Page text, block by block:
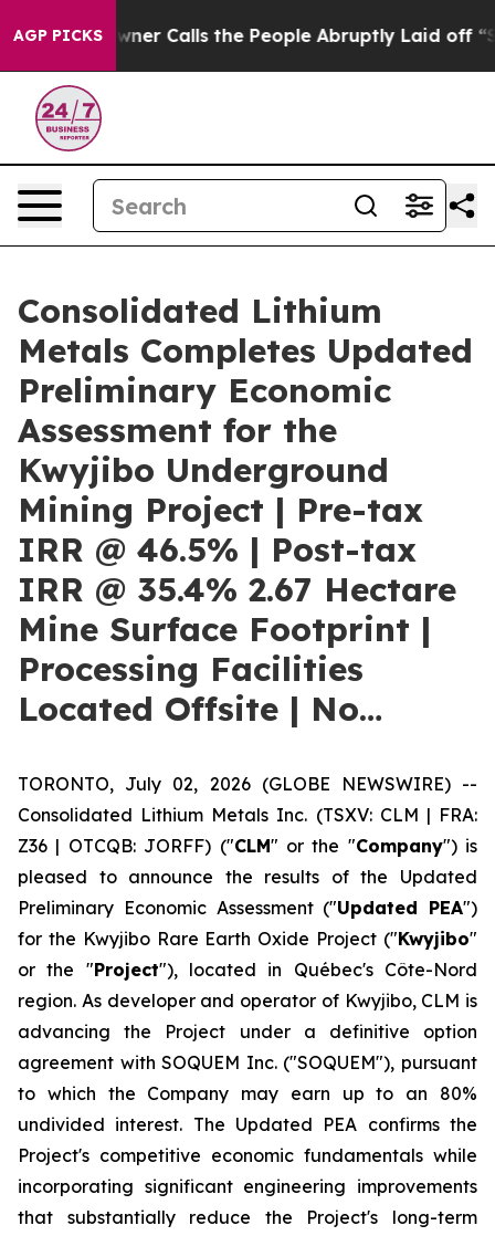
AGP PICKS
Calls the People Abruptly Laid off “Simply a Math
Consolidated Lithium
Metals Completes Updated
Preliminary Economic
Assessment for the
Kwyjibo Underground
Mining Project | Pre-tax
IRR @ 46.5% | Post-tax
IRR @ 35.4% 2.67 Hectare
Mine Surface Footprint |
Processing Facilities
Located Offsite | No…
TORONTO, July 02, 2026 (GLOBE NEWSWIRE) --
Consolidated Lithium Metals Inc. (TSXV: CLM | FRA:
Z36 | OTCQB: JORFF) ("CLM" or the "Company") is
pleased to announce the results of the Updated
Preliminary Economic Assessment ("Updated PEA")
for the Kwyjibo Rare Earth Oxide Project ("Kwyjibo"
or the "Project"), located in Québec's Côte-Nord
region. As developer and operator of Kwyjibo, CLM is
advancing the Project under a definitive option
agreement with SOQUEM Inc. ("SOQUEM"), pursuant
to which the Company may earn up to an 80%
undivided interest. The Updated PEA confirms the
Project's competitive economic fundamentals while
incorporating significant engineering improvements
that substantially reduce the Project's long-term